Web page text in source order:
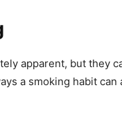
apparent, but they
a smoking habit can